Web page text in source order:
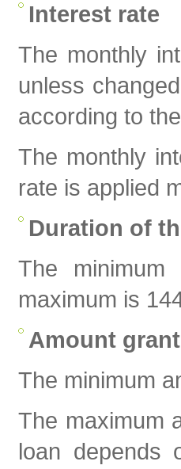
Interest rate
The monthly
unless
according to
The monthly
rate is applied
Duration of
The
maximum is
Amount
The minimum
The maximum
loan